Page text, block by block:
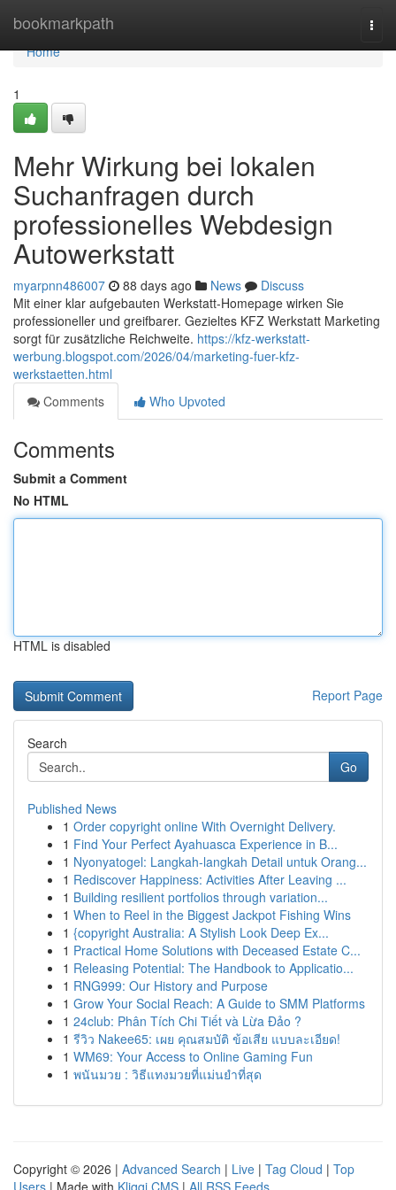
bookmarkpath
Home
Home
1
Mehr Wirkung bei lokalen
Suchanfragen durch
professionelles Webdesign
Autowerkstatt
myarpnn486007 88 days ago News
Discuss
Mit einer klar aufgebauten Werkstatt-Homepage wirken Sie
professioneller und greifbarer. Gezieltes KFZ Werkstatt Marketing
sorgt für zusätzliche Reichweite. https://kfz-werkstatt-
werbung.blogspot.com/2026/04/marketing-fuer-kfz-
werkstaetten.html
Comments
Who Upvoted
Comments
Submit a Comment
No HTML
HTML is disabled
Report Page
Search
Go
Published News
1 Order copyright online With Overnight Delivery.
1 Find Your Perfect Ayahuasca Experience in B...
1 Nyonyatogel: Langkah-langkah Detail untuk Orang...
1 Rediscover Happiness: Activities After Leaving ...
1 Building resilient portfolios through variation...
1 When to Reel in the Biggest Jackpot Fishing Wins
1 {copyright Australia: A Stylish Look Deep Ex...
1 Practical Home Solutions with Deceased Estate C...
1 Releasing Potential: The Handbook to Applicatio...
1 RNG999: Our History and Purpose
1 Grow Your Social Reach: A Guide to SMM Platforms
1 24club: Phân Tích Chi Tiết và Lừa Đảo ?
1 รีวิว Nakee65: เผย คุณสมบัติ ข้อเสีย แบบละเอียด!
1 WM69: Your Access to Online Gaming Fun
1 พนันมวย : วิธีแทงมวยที่แม่นยำที่สุด
Copyright © 2026 | Advanced Search | Live | Tag Cloud | Top
Users | Made with Kliqqi CMS | All RSS Feeds